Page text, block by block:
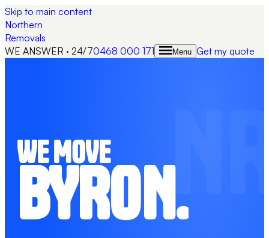
Skip to main content
Northern
Removals
WE ANSWER · 24/70468 000 171 Menu Get my quote
WE MOVE
BYRON.